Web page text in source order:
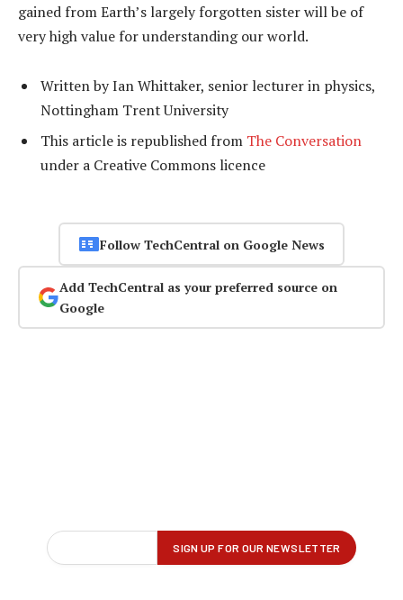
gained from Earth’s largely forgotten sister will be of
very high value for understanding our world.
Written by Ian Whittaker, senior lecturer in physics,
Nottingham Trent University
This article is republished from The Conversation
under a Creative Commons licence
Follow TechCentral on Google News
Add TechCentral as your preferred source on
Google